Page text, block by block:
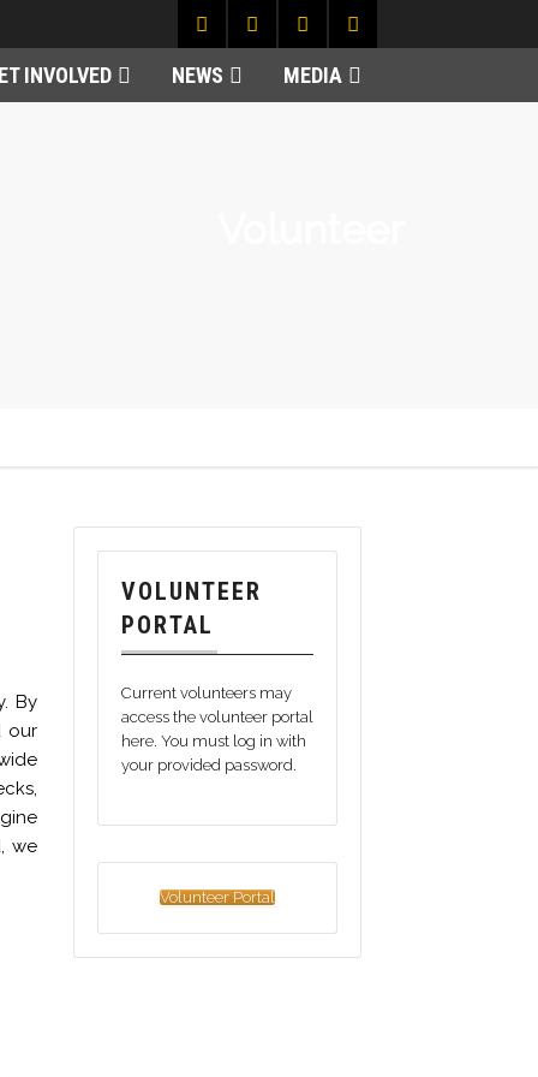
INVOLVED NEWS MEDIA
By
our
we
VOLUNTEER
PORTAL
Current volunteers may
access the volunteer portal
here. You must log in with
your provided password.
Volunteer Portal